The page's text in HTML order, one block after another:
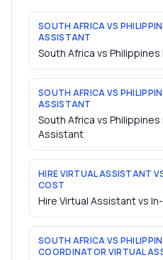
SOUTH AFRICA VS
ASSISTANT
South Africa vs
SOUTH AFRICA VS
ASSISTANT
South Africa vs
Assistant
HIRE VIRTUAL ASSISTANT
COST
Hire Virtual Assistant vs
SOUTH AFRICA VS
COORDINATOR VIRTUAL